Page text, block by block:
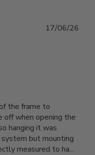
the frame to
off when opening the
hanging it was
but mounting
measured to ha...
17/06/26